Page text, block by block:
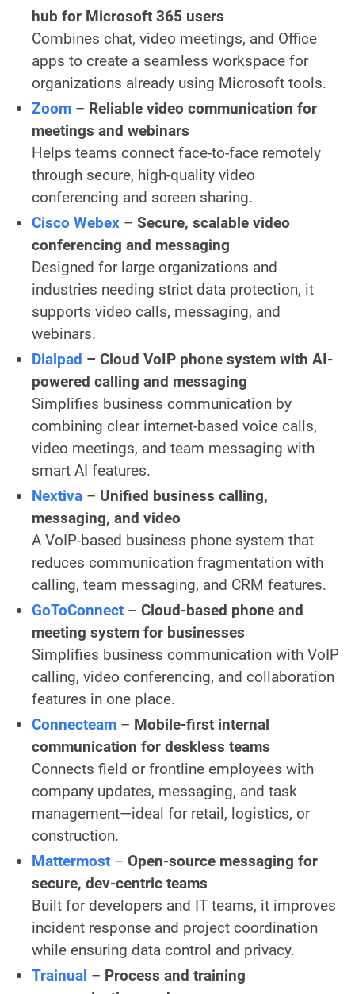
hub for Microsoft 365 users
Combines chat, video meetings, and Office
apps to create a seamless workspace for
organizations already using Microsoft tools.
Zoom – Reliable video communication for
meetings and webinars
Helps teams connect face-to-face remotely
through secure, high-quality video
conferencing and screen sharing.
Cisco Webex – Secure, scalable video
conferencing and messaging
Designed for large organizations and
industries needing strict data protection, it
supports video calls, messaging, and
webinars.
Dialpad – Cloud VoIP phone system with AI-
powered calling and messaging
Simplifies business communication by
combining clear internet-based voice calls,
video meetings, and team messaging with
smart AI features.
Nextiva – Unified business calling,
messaging, and video
A VoIP-based business phone system that
reduces communication fragmentation with
calling, team messaging, and CRM features.
GoToConnect – Cloud-based phone and
meeting system for businesses
Simplifies business communication with VoIP
calling, video conferencing, and collaboration
features in one place.
Connecteam – Mobile-first internal
communication for deskless teams
Connects field or frontline employees with
company updates, messaging, and task
management—ideal for retail, logistics, or
construction.
Mattermost – Open-source messaging for
secure, dev-centric teams
Built for developers and IT teams, it improves
incident response and project coordination
while ensuring data control and privacy.
Trainual – Process and training